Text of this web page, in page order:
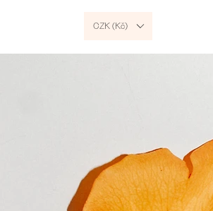
CZK (Kč)